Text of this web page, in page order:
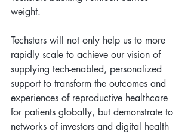
weight.
Techstars will not only help us to more
rapidly scale to achieve our vision of
supplying tech-enabled, personalized
support to transform the outcomes and
experiences of reproductive healthcare
for patients globally, but demonstrate to
networks of investors and digital health